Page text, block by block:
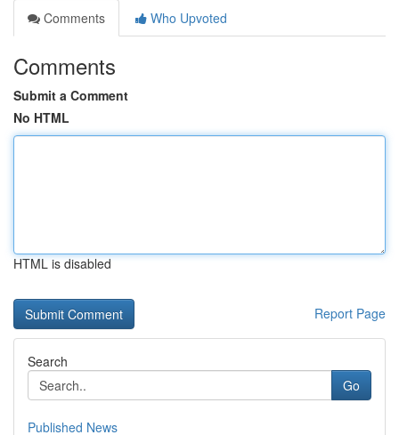
Comments
Who Upvoted
Comments
Submit a Comment
No HTML
HTML is disabled
Report Page
Search
Go
Published News